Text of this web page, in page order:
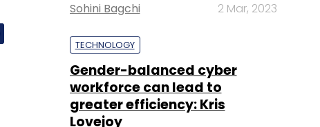
Sohini Bagchi 2 Mar, 2023
TECHNOLOGY
Gender-balanced cyber
workforce can lead to
greater efficiency: Kris
Lovejoy